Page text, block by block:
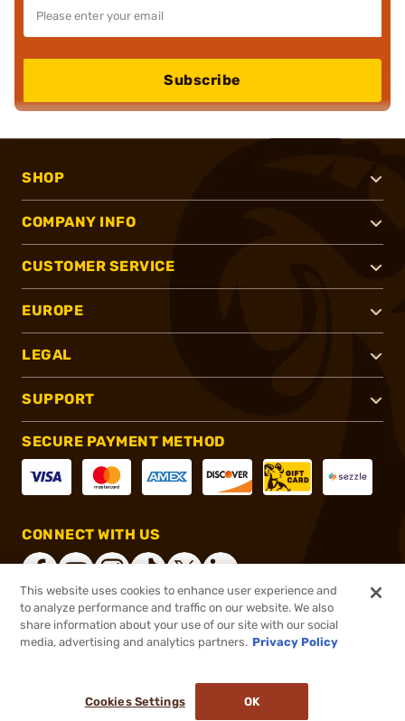
Subscribe
SHOP
COMPANY INFO
CUSTOMER SERVICE
EUROPE
LEGAL
SUPPORT
SECURE PAYMENT METHOD
CONNECT WITH US
®2026, Brownells, Inc. All rights reserved.
This website uses cookies to enhance user experience and
to analyze performance and traffic on our website. We also
share information about your use of our site with our social
media, advertising and analytics partners. Privacy Policy
Cookies Settings OK